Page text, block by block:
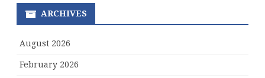
ARCHIVES
August 2026
February 2026